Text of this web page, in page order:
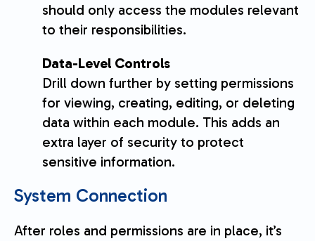
should only access the modules relevant
to their responsibilities.
Data-Level Controls
Drill down further by setting permissions
for viewing, creating, editing, or deleting
data within each module. This adds an
extra layer of security to protect
sensitive information.
System Connection
After roles and permissions are in place, it’s